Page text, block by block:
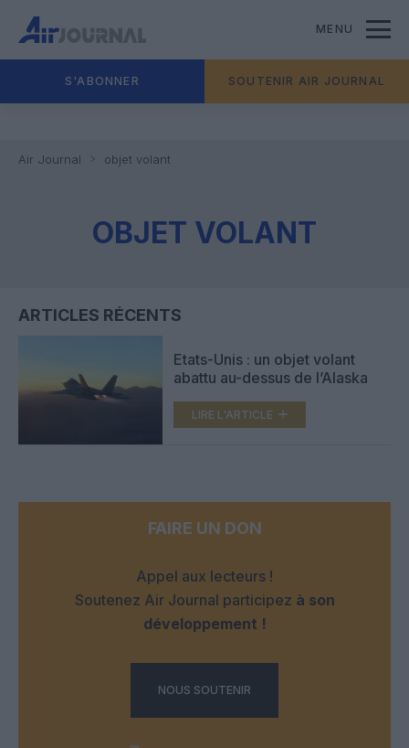
MENU
S'ABONNER SOUTENIR AIR JOURNAL
Air Journal objet volant
OBJET VOLANT
ARTICLES RÉCENTS
Etats-Unis : un objet volant
abattu au-dessus de l’Alaska
LIRE L'ARTICLE
FAIRE UN DON
Appel aux lecteurs !
Soutenez Air Journal participez à son
développement !
NOUS SOUTENIR